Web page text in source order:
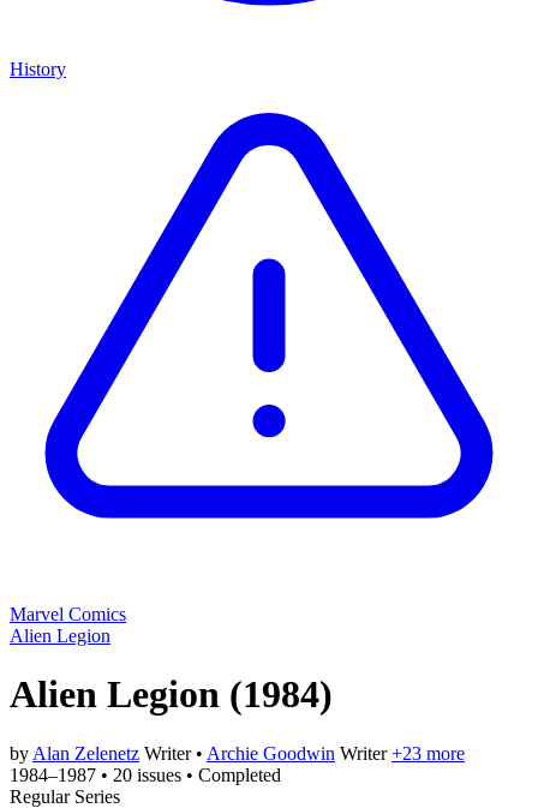
History
Marvel Comics
Alien Legion
Alien Legion (1984)
by Alan Zelenetz Writer • Archie Goodwin Writer +23 more
1984–1987 • 20 issues • Completed
Regular Series